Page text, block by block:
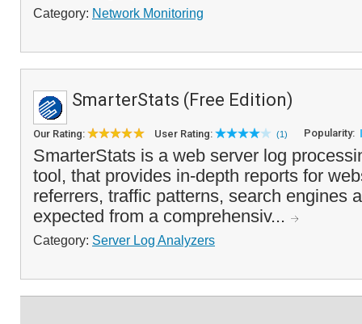
Category: Network Monitoring
SmarterStats (Free Edition)
Our Rating: User Rating: (1) Popularity:
SmarterStats is a web server log
tool, that provides in-depth reports for
referrers, traffic patterns, search engines
expected from a comprehensiv...
Category: Server Log Analyzers